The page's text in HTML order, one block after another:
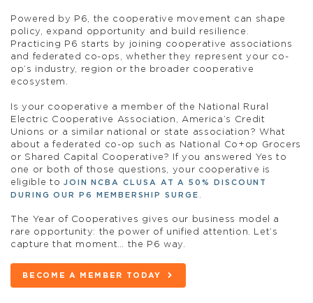
Powered by P6, the cooperative movement can shape
policy, expand opportunity and build resilience.
Practicing P6 starts by joining cooperative associations
and federated co-ops, whether they represent your co-
op’s industry, region or the broader cooperative
ecosystem.
Is your cooperative a member of the National Rural
Electric Cooperative Association, America’s Credit
Unions or a similar national or state association? What
about a federated co-op such as National Co+op Grocers
or Shared Capital Cooperative? If you answered Yes to
one or both of those questions, your cooperative is
eligible to JOIN NCBA CLUSA AT A 50% DISCOUNT
DURING OUR P6 MEMBERSHIP SURGE .
The Year of Cooperatives gives our business model a
rare opportunity: the power of unified attention. Let’s
capture that moment… the P6 way.
BECOME A MEMBER TODAY